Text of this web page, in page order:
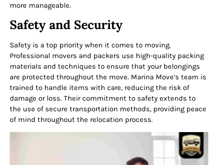
more manageable.
Safety and Security
Safety is a top priority when it comes to moving.
Professional movers and packers use high-quality packing
materials and techniques to ensure that your belongings
are protected throughout the move. Marina Move’s team is
trained to handle items with care, reducing the risk of
damage or loss. Their commitment to safety extends to
the use of secure transportation methods, providing peace
of mind throughout the relocation process.